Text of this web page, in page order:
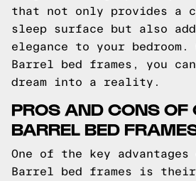
that not only provides a
sleep surface but also
elegance to your bedroom.
Barrel bed frames, you
dream into a reality.
PROS AND CONS OF
BARREL BED
One of the key
Barrel bed frames is